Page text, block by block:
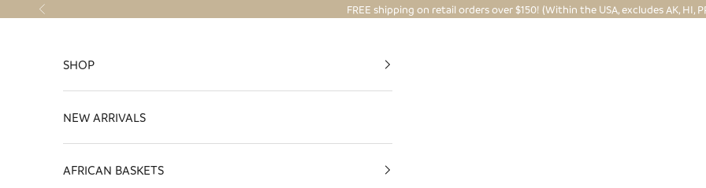
Skip to content
Previous FREE shipping on retail orders over $150! (Within the USA, excludes AK, HI,
SHOP
NEW ARRIVALS
AFRICAN BASKETS